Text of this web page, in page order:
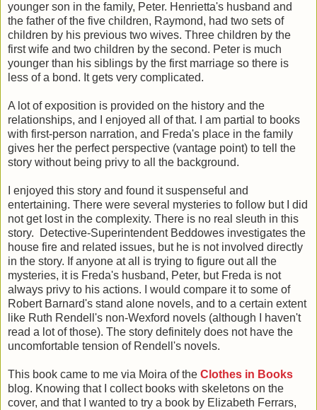
younger son in the family, Peter. Henrietta's husband and
the father of the five children, Raymond, had two sets of
children by his previous two wives. Three children by the
first wife and two children by the second. Peter is much
younger than his siblings by the first marriage so there is
less of a bond. It gets very complicated.
A lot of exposition is provided on the history and the
relationships, and I enjoyed all of that. I am partial to books
with first-person narration, and Freda's place in the family
gives her the perfect perspective (vantage point) to tell the
story without being privy to all the background.
I enjoyed this story and found it suspenseful and
entertaining. There were several mysteries to follow but I did
not get lost in the complexity. There is no real sleuth in this
story. Detective-Superintendent Beddowes investigates the
house fire and related issues, but he is not involved directly
in the story. If anyone at all is trying to figure out all the
mysteries, it is Freda's husband, Peter, but Freda is not
always privy to his actions. I would compare it to some of
Robert Barnard's stand alone novels, and to a certain extent
like Ruth Rendell's non-Wexford novels (although I haven't
read a lot of those). The story definitely does not have the
uncomfortable tension of Rendell's novels.
This book came to me via Moira of the Clothes in Books
blog. Knowing that I collect books with skeletons on the
cover, and that I wanted to try a book by Elizabeth Ferrars,